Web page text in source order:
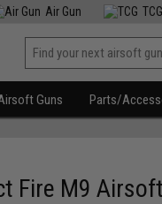
Air Gun TCG
Guns Parts/
Fire M9